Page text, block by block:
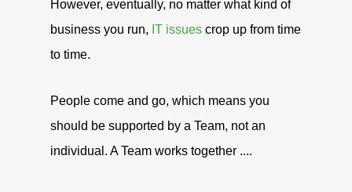
However, eventually, no matter what kind of
business you run, IT issues crop up from time
to time.
People come and go, which means you
should be supported by a Team, not an
individual. A Team works together ....